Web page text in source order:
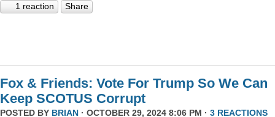
1 reaction Share
Fox & Friends: Vote For Trump So We Can
Keep SCOTUS Corrupt
POSTED BY BRIAN · OCTOBER 29, 2024 8:06 PM · 3 REACTIONS